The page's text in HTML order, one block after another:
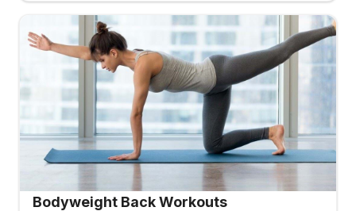
Bodyweight Back Workouts